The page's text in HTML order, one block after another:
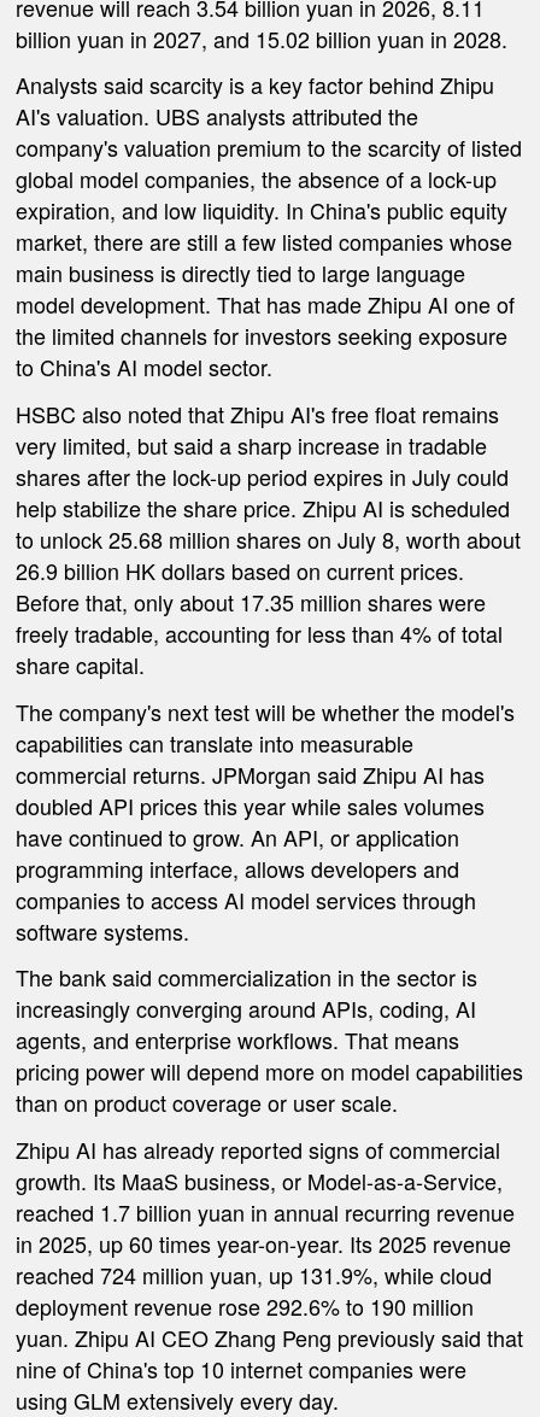
revenue will reach 3.54 billion yuan in 2026, 8.11
billion yuan in 2027, and 15.02 billion yuan in 2028.
Analysts said scarcity is a key factor behind Zhipu
AI's valuation. UBS analysts attributed the
company's valuation premium to the scarcity of listed
global model companies, the absence of a lock-up
expiration, and low liquidity. In China's public equity
market, there are still a few listed companies whose
main business is directly tied to large language
model development. That has made Zhipu AI one of
the limited channels for investors seeking exposure
to China's AI model sector.
HSBC also noted that Zhipu AI's free float remains
very limited, but said a sharp increase in tradable
shares after the lock-up period expires in July could
help stabilize the share price. Zhipu AI is scheduled
to unlock 25.68 million shares on July 8, worth about
26.9 billion HK dollars based on current prices.
Before that, only about 17.35 million shares were
freely tradable, accounting for less than 4% of total
share capital.
The company's next test will be whether the model's
capabilities can translate into measurable
commercial returns. JPMorgan said Zhipu AI has
doubled API prices this year while sales volumes
have continued to grow. An API, or application
programming interface, allows developers and
companies to access AI model services through
software systems.
The bank said commercialization in the sector is
increasingly converging around APIs, coding, AI
agents, and enterprise workflows. That means
pricing power will depend more on model capabilities
than on product coverage or user scale.
Zhipu AI has already reported signs of commercial
growth. Its MaaS business, or Model-as-a-Service,
reached 1.7 billion yuan in annual recurring revenue
in 2025, up 60 times year-on-year. Its 2025 revenue
reached 724 million yuan, up 131.9%, while cloud
deployment revenue rose 292.6% to 190 million
yuan. Zhipu AI CEO Zhang Peng previously said that
nine of China's top 10 internet companies were
using GLM extensively every day.